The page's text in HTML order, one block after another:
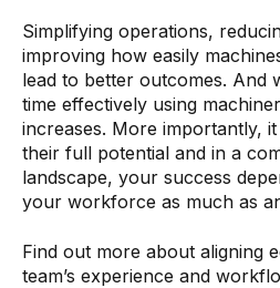
Simplifying operations,
improving how easily
lead to better outcomes. And
time effectively using
increases. More importantly,
their full potential and in a
landscape, your success
your workforce as much as
Find out more about aligning
team’s experience and